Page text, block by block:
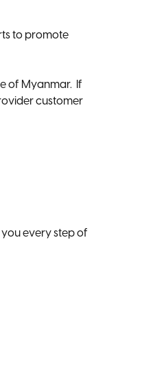
to promote
of Myanmar. If
customer
every step of